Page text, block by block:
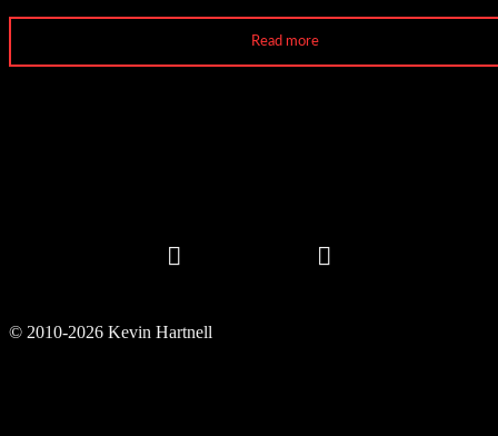
Read more
© 2010-2026 Kevin Hartnell